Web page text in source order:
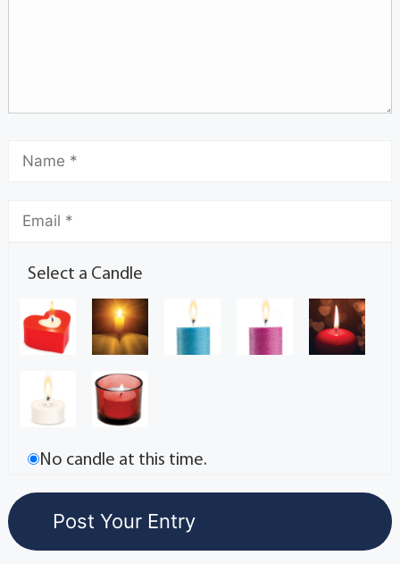
Select a Candle
No candle at this time.